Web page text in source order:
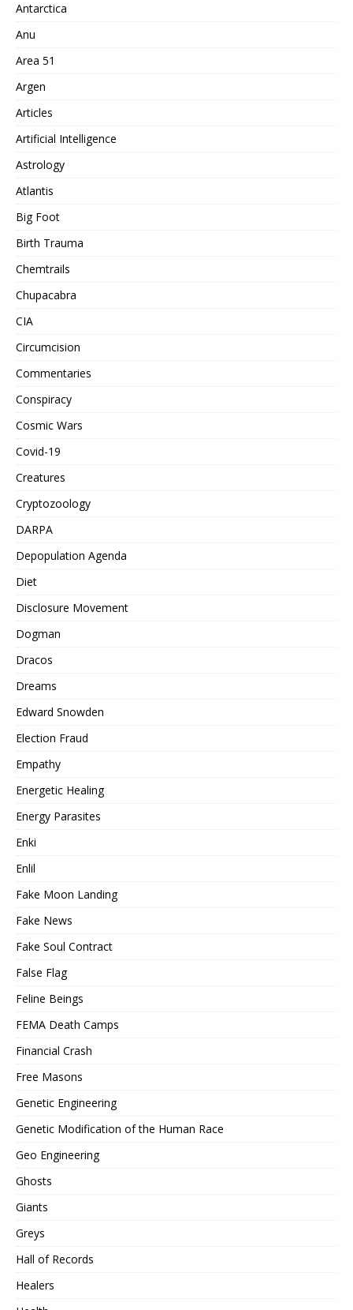
Antarctica
Anu
Area 51
Argen
Articles
Artificial Intelligence
Astrology
Atlantis
Big Foot
Birth Trauma
Chemtrails
Chupacabra
CIA
Circumcision
Commentaries
Conspiracy
Cosmic Wars
Covid-19
Creatures
Cryptozoology
DARPA
Depopulation Agenda
Diet
Disclosure Movement
Dogman
Dracos
Dreams
Edward Snowden
Election Fraud
Empathy
Energetic Healing
Energy Parasites
Enki
Enlil
Fake Moon Landing
Fake News
Fake Soul Contract
False Flag
Feline Beings
FEMA Death Camps
Financial Crash
Free Masons
Genetic Engineering
Genetic Modification of the Human Race
Geo Engineering
Ghosts
Giants
Greys
Hall of Records
Healers